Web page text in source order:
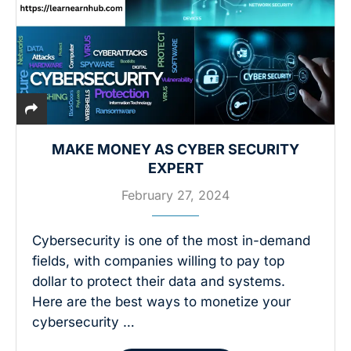
MAKE MONEY AS CYBER SECURITY
EXPERT
February 27, 2024
Cybersecurity is one of the most in-demand
fields, with companies willing to pay top
dollar to protect their data and systems.
Here are the best ways to monetize your
cybersecurity …